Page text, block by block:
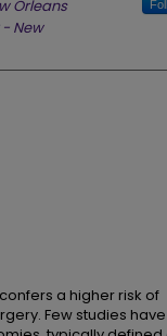
Orleans
- New
a higher risk of
Few studies have